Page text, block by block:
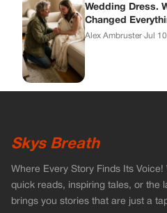
Wedding Dress.
Changed
Alex Ambruster·Jul
Skys Breath
Where Every Story Finds Its
quick reads, inspiring tales, or the
brings you stories that are just a